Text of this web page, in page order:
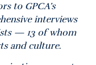
to GPCA’s
interviews
— 13 of whom
and culture.